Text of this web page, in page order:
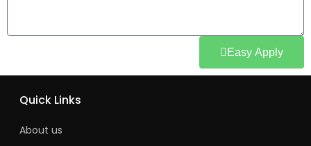
Easy Apply
Quick Links
About us